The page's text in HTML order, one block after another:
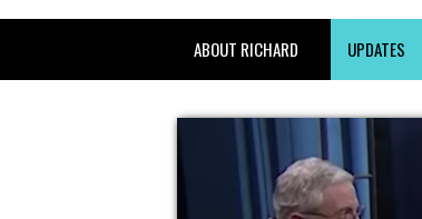
ABOUT RICHARD UPDATES